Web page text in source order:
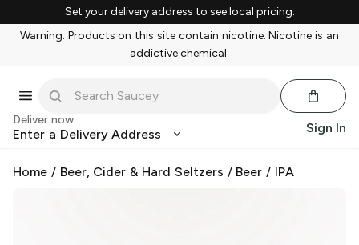
Set your delivery address to see local pricing.
Warning: Products on this site contain nicotine. Nicotine is an
addictive chemical.
Deliver now
Enter a Delivery Address Sign In
Home / Beer, Cider & Hard Seltzers / Beer / IPA